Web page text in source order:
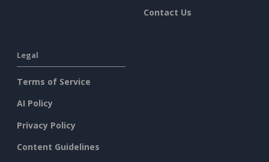
Contact Us
Legal
Terms of Service
AI Policy
Privacy Policy
Content Guidelines